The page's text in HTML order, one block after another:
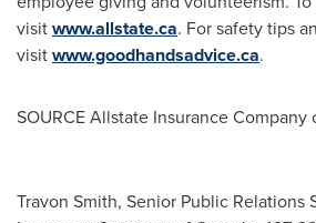
visitwww.allstate.ca. For safety tips
visitwww.goodhandsadvice.ca.
SOURCE Allstate Insurance Company
Travon Smith, Senior Public Relations